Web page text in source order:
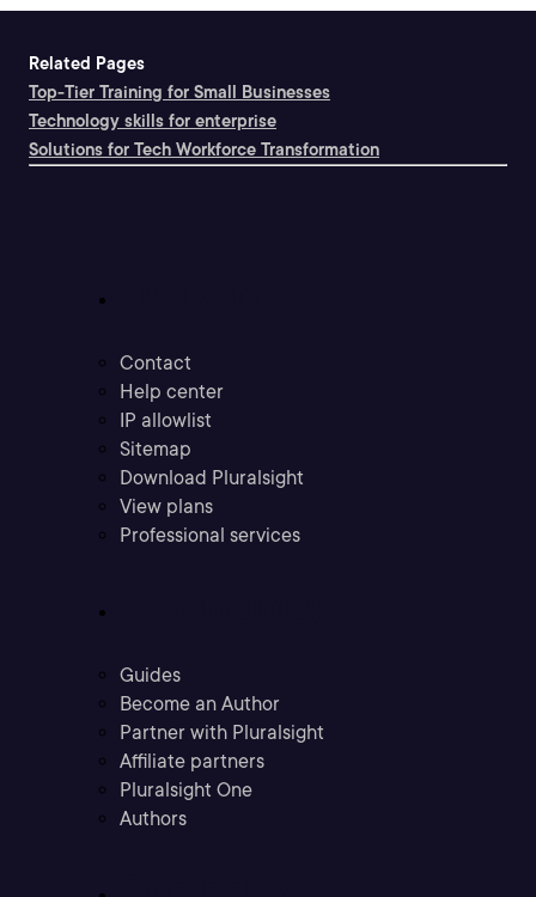
Related Pages
Top-Tier Training for Small Businesses
Technology skills for enterprise
Solutions for Tech Workforce Transformation
Contact
Help center
IP allowlist
Sitemap
Download Pluralsight
View plans
Professional services
Guides
Become an Author
Partner with Pluralsight
Affiliate partners
Pluralsight One
Authors